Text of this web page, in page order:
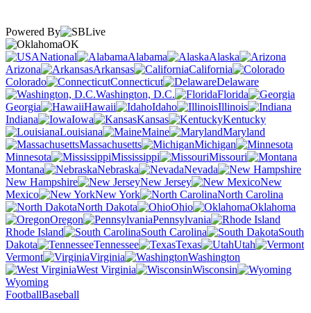
Powered By
OK
National
Alabama
Alaska
Arizona
Arkansas
California
Colorado
Connecticut
Delaware
Washington, D.C.
Florida
Georgia
Hawaii Idaho
Illinois
Indiana
Iowa Kansas
Kentucky
Louisiana
Maine
Maryland
Massachusetts
Michigan
Minnesota
Mississippi
Missouri
Montana
Nebraska
Nevada
New Hampshire
New Jersey
New
Mexico
New York
North Carolina
North Dakota
Ohio
Oklahoma
Oregon
Pennsylvania
Rhode Island
South Carolina
South
Dakota
Tennessee Texas
Utah
Vermont
Virginia
Washington
West Virginia
Wisconsin
Wyoming
FootballBaseball